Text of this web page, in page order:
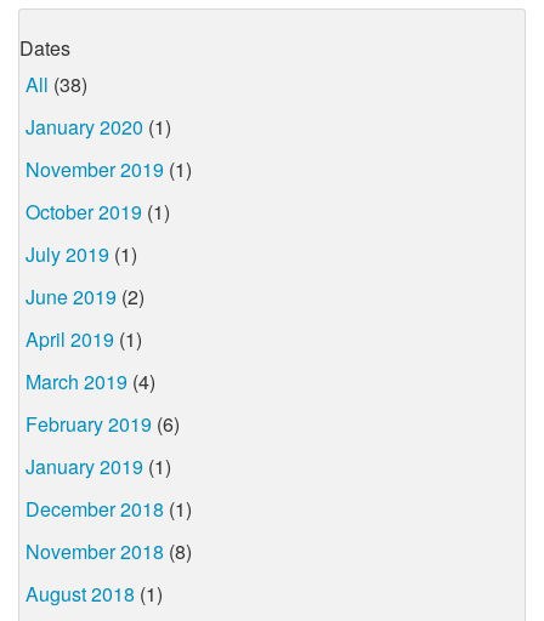
Dates
All (38)
January 2020 (1)
November 2019 (1)
October 2019 (1)
July 2019 (1)
June 2019 (2)
April 2019 (1)
March 2019 (4)
February 2019 (6)
January 2019 (1)
December 2018 (1)
November 2018 (8)
August 2018 (1)